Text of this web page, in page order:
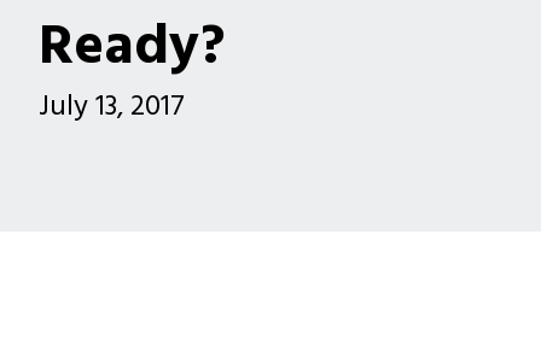
Ready?
July 13, 2017